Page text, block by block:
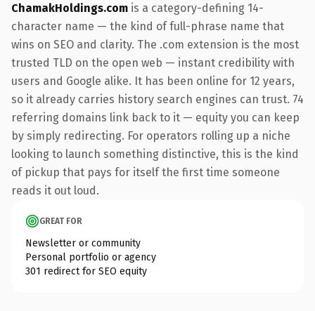
ChamakHoldings.com is a category-defining 14-
character name — the kind of full-phrase name that
wins on SEO and clarity. The .com extension is the most
trusted TLD on the open web — instant credibility with
users and Google alike. It has been online for 12 years,
so it already carries history search engines can trust. 74
referring domains link back to it — equity you can keep
by simply redirecting. For operators rolling up a niche
looking to launch something distinctive, this is the kind
of pickup that pays for itself the first time someone
reads it out loud.
GREAT FOR
Newsletter or community
Personal portfolio or agency
301 redirect for SEO equity